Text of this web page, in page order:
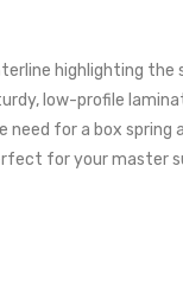
highlighting
low-profile
for a box
for your master